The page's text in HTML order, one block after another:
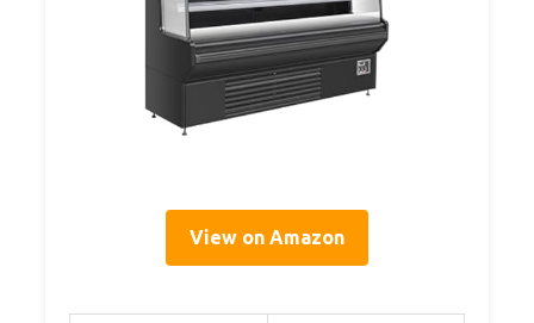
View on Amazon